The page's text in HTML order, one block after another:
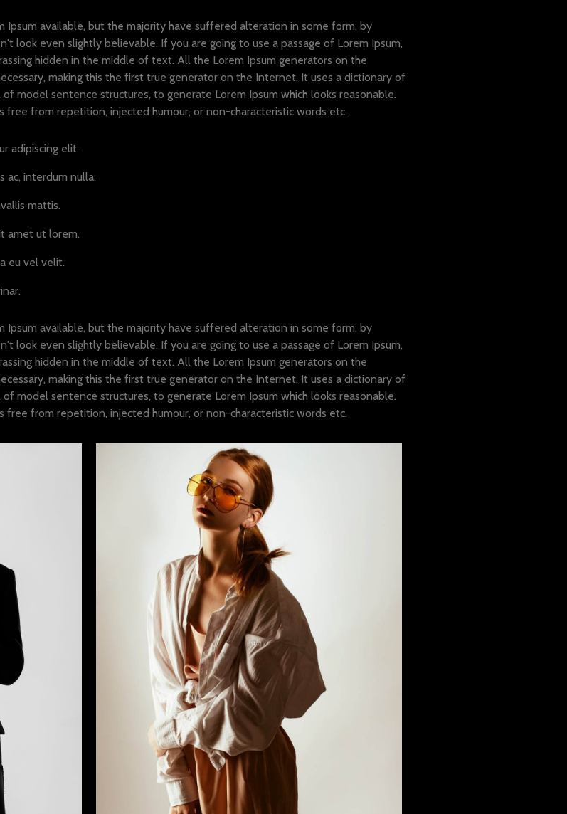
Ipsum available, but the majority have suffered alteration in some form, by
look even slightly believable. If you are going to use a passage of Lorem Ipsum,
hidden in the middle of text. All the Lorem Ipsum generators on the
making this the first true generator on the Internet. It uses a dictionary of
model sentence structures, to generate Lorem Ipsum which looks reasonable.
free from repetition, injected humour, or non-characteristic words etc.
adipiscing elit.
ac, interdum nulla.
mattis.
amet ut lorem.
eu vel velit.
Ipsum available, but the majority have suffered alteration in some form, by
look even slightly believable. If you are going to use a passage of Lorem Ipsum,
hidden in the middle of text. All the Lorem Ipsum generators on the
making this the first true generator on the Internet. It uses a dictionary of
model sentence structures, to generate Lorem Ipsum which looks reasonable.
free from repetition, injected humour, or non-characteristic words etc.